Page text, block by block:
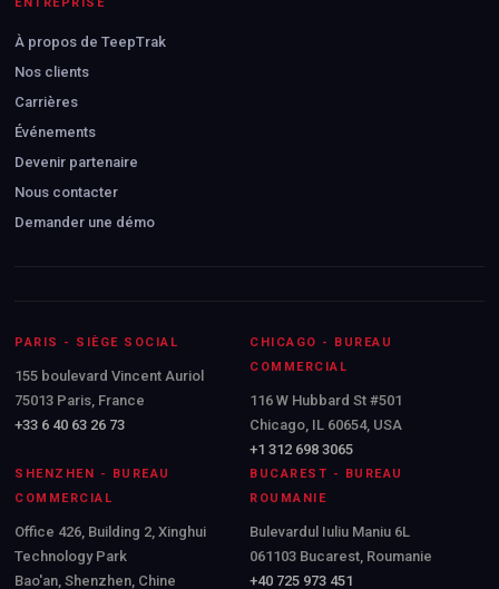
À propos de TeepTrak
Nos clients
Carrières
Événements
Devenir partenaire
Nous contacter
Demander une démo
PARIS - SIÈGE SOCIAL
155 boulevard Vincent Auriol
75013 Paris, France
+33 6 40 63 26 73
CHICAGO - BUREAU
COMMERCIAL
116 W Hubbard St #501
Chicago, IL 60654, USA
+1 312 698 3065
SHENZHEN - BUREAU
COMMERCIAL
Office 426, Building 2, Xinghui
Technology Park
Bao'an, Shenzhen, Chine
BUCAREST - BUREAU
ROUMANIE
Bulevardul Iuliu Maniu 6L
061103 Bucarest, Roumanie
+40 725 973 451